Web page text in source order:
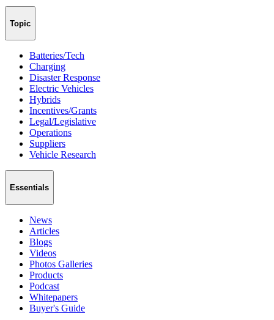
Topic
Batteries/Tech
Charging
Disaster Response
Electric Vehicles
Hybrids
Incentives/Grants
Legal/Legislative
Operations
Suppliers
Vehicle Research
Essentials
News
Articles
Blogs
Videos
Photos Galleries
Products
Podcast
Whitepapers
Buyer's Guide